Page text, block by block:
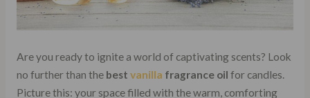
Are you ready to ignite a world of captivating scents? Look
no further than the best vanilla fragrance oil for candles.
Picture this: your space filled with the warm, comforting